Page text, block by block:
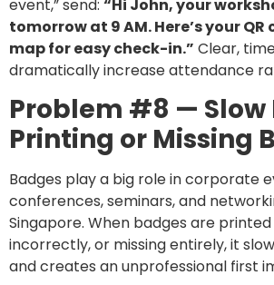
event,” send: “Hi John, your
tomorrow at 9 AM. Here’s your
map for easy check-in.” Clear,
dramatically increase attendance
Problem #8 — Slow
Printing or Missing
Badges play a big role in corporate
conferences, seminars, and
Singapore. When badges are
incorrectly, or missing entirely, it
and creates an unprofessional first